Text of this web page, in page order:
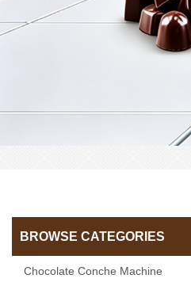
BROWSE CATEGORIES
Chocolate Conche Machine